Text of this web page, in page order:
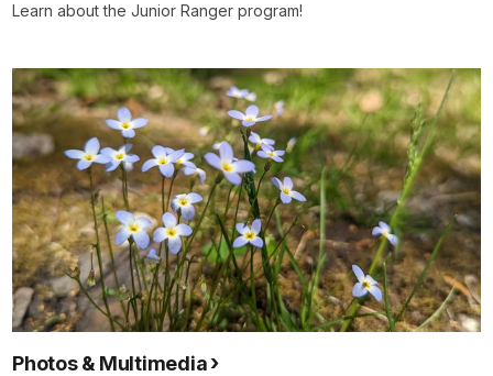
Learn about the Junior Ranger program!
Photos & Multimedia